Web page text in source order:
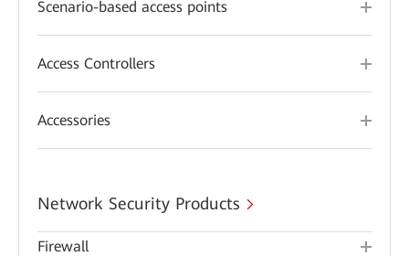
Scenario-based access points
Access Controllers
Accessories
Network Security Products
Firewall